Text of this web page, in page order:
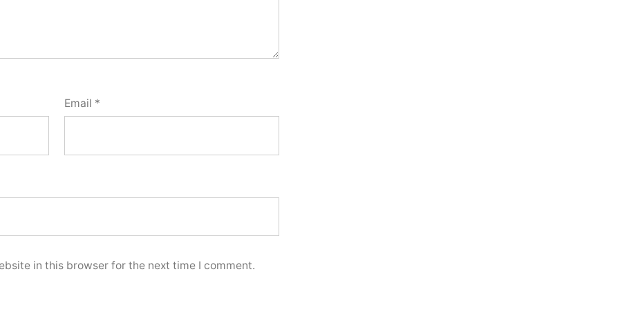
Email *
in this browser for the next time I comment.